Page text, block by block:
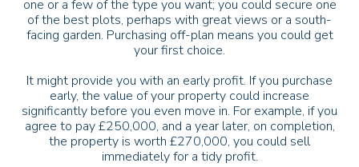
one or a few of the type you want; you could secure one
of the best plots, perhaps with great views or a south-
facing garden. Purchasing off-plan means you could get
your first choice.
It might provide you with an early profit. If you purchase
early, the value of your property could increase
significantly before you even move in. For example, if you
agree to pay £250,000, and a year later, on completion,
the property is worth £270,000, you could sell
immediately for a tidy profit.